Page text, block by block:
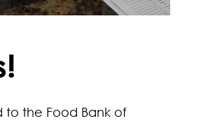
the Food Bank of